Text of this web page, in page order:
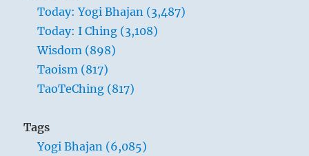
Today: Yogi Bhajan (3,487)
Today: I Ching (3,108)
Wisdom (898)
Taoism (817)
TaoTeChing (817)
Tags
Yogi Bhajan (6,085)